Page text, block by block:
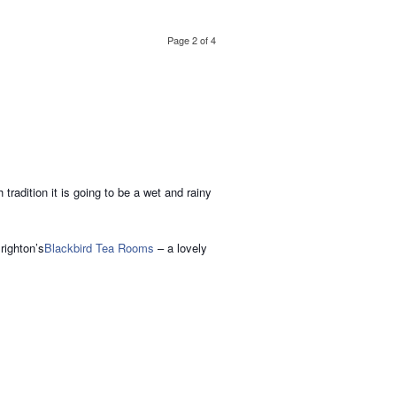
Page 2 of 4
it is going to be a wet and rainy
Blackbird Tea Rooms – a lovely